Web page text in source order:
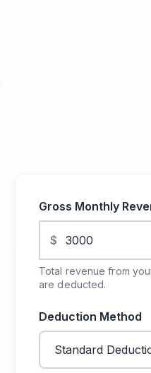
Gross Monthly
$
Total revenue from
are deducted.
Deduction Method